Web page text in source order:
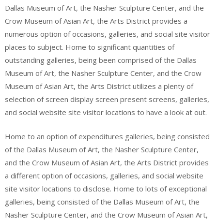
Dallas Museum of Art, the Nasher Sculpture Center, and the
Crow Museum of Asian Art, the Arts District provides a
numerous option of occasions, galleries, and social site visitor
places to subject. Home to significant quantities of
outstanding galleries, being been comprised of the Dallas
Museum of Art, the Nasher Sculpture Center, and the Crow
Museum of Asian Art, the Arts District utilizes a plenty of
selection of screen display screen present screens, galleries,
and social website site visitor locations to have a look at out.
Home to an option of expenditures galleries, being consisted
of the Dallas Museum of Art, the Nasher Sculpture Center,
and the Crow Museum of Asian Art, the Arts District provides
a different option of occasions, galleries, and social website
site visitor locations to disclose. Home to lots of exceptional
galleries, being consisted of the Dallas Museum of Art, the
Nasher Sculpture Center, and the Crow Museum of Asian Art,